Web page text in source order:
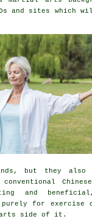
and sites which
but they also
conventional
and
for exercise
side of it.